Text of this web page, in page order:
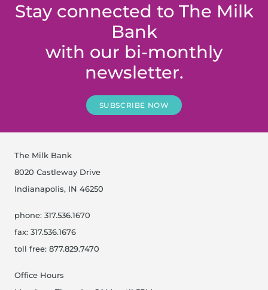
Stay connected to The Milk
Bank
with our bi-monthly
newsletter.
SUBSCRIBE NOW
The Milk Bank
8020 Castleway Drive
Indianapolis, IN 46250
phone: 317.536.1670
fax: 317.536.1676
toll free: 877.829.7470
Office Hours